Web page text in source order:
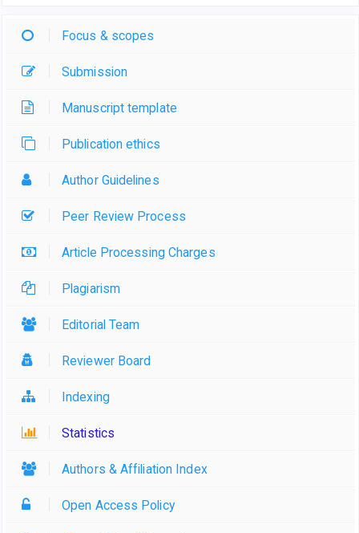
Focus & scopes
Submission
Manuscript template
Publication ethics
Author Guidelines
Peer Review Process
Article Processing Charges
Plagiarism
Editorial Team
Reviewer Board
Indexing
Statistics
Authors & Affiliation Index
Open Access Policy